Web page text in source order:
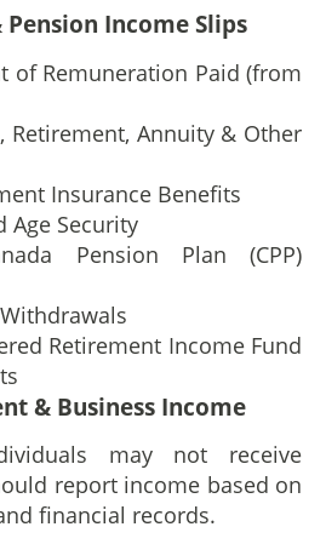
Income Slips
of Remuneration Paid (from
Retirement, Annuity & Other
Insurance Benefits
Age Security
Pension Plan (CPP)
Withdrawals
Retirement Income Fund
& Business Income
may not receive
report income based on
financial records.